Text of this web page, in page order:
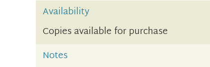
Availability
Copies available for purchase
Notes